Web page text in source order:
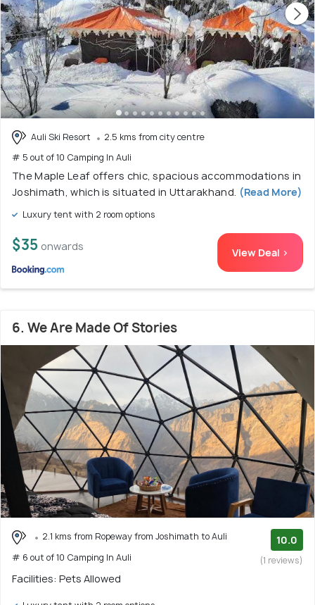
Auli Ski Resort
2.5 kms from city centre
# 5 out of 10 Camping In Auli
The Maple Leaf offers chic, spacious accommodations in
Joshimath, which is situated in Uttarakhand. (Read More)
Luxury tent with 2 room options
$35 onwards View Deal >
6. We Are Made Of Stories
2.1 kms from Ropeway from Joshimath to Auli
# 6 out of 10 Camping In Auli
10.0
(1 reviews)
Facilities: Pets Allowed